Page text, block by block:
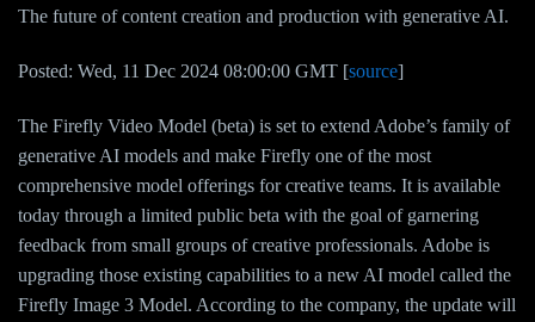
The future of content creation and production with generative AI.
Posted: Wed, 11 Dec 2024 08:00:00 GMT [source]
The Firefly Video Model (beta) is set to extend Adobe’s family of
generative AI models and make Firefly one of the most
comprehensive model offerings for creative teams. It is available
today through a limited public beta with the goal of garnering
feedback from small groups of creative professionals. Adobe is
upgrading those existing capabilities to a new AI model called the
Firefly Image 3 Model. According to the company, the update will